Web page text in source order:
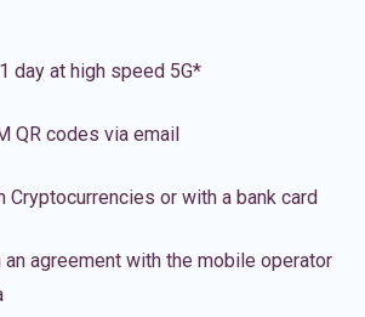
day at high speed 5G*
QR codes via email
Cryptocurrencies or with a bank card
an agreement with the mobile operator